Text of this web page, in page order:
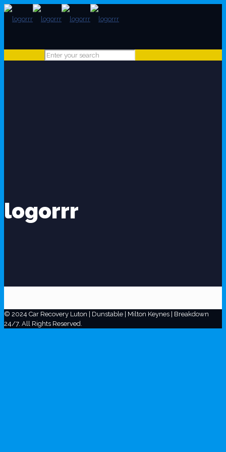
logorrr
© 2024 Car Recovery Luton | Dunstable | Milton Keynes | Breakdown
24/7. All Rights Reserved.